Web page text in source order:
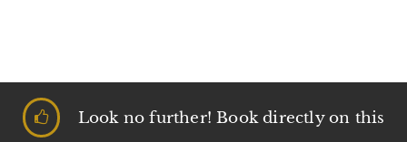
Look no further! Book directly on this